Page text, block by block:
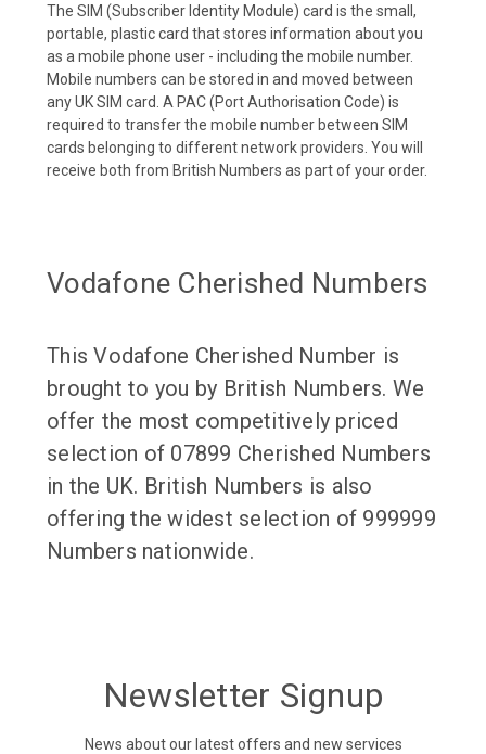
The SIM (Subscriber Identity Module) card is the small,
portable, plastic card that stores information about you
as a mobile phone user - including the mobile number.
Mobile numbers can be stored in and moved between
any UK SIM card. A PAC (Port Authorisation Code) is
required to transfer the mobile number between SIM
cards belonging to different network providers. You will
receive both from British Numbers as part of your order.
Vodafone Cherished Numbers
This Vodafone Cherished Number is
brought to you by British Numbers. We
offer the most competitively priced
selection of 07899 Cherished Numbers
in the UK. British Numbers is also
offering the widest selection of 999999
Numbers nationwide.
Newsletter Signup
News about our latest offers and new services